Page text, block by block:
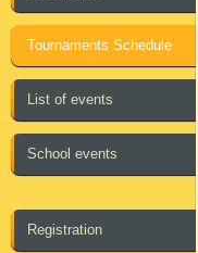
Tournaments Schedule
List of events
School events
Registration